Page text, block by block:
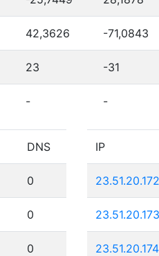
42,3626 -71,0843
23 -31
- -
DNS
0
0
0
IP
23.51.20.172
23.51.20.173
23.51.20.174